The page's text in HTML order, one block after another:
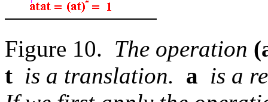
Figure 10. The operation
t is a translation. a is a